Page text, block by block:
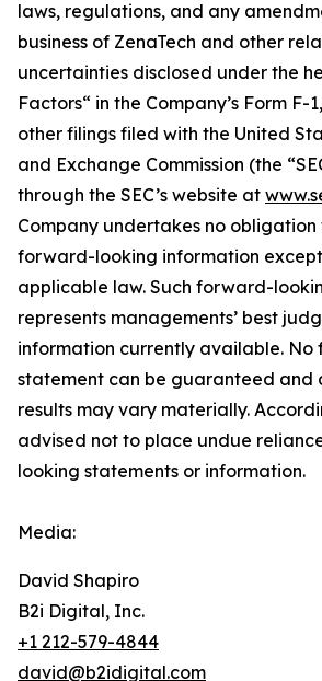
laws, regulations, and any
business of ZenaTech and other
uncertainties disclosed under the
Factors“ ‎‎‎‎in the Company’s Form F-
other filings filed ‎‎‎with the United
and Exchange Commission (the
through the SEC’s website at
Company undertakes ‎‎‎no
forward-‎looking ‎‎‎‎information
applicable law. Such forward-‎‎‎
represents ‎‎‎‎‎managements’ best
information currently available.
‎‎‎‎statement ‎can be guaranteed and
results may vary materially.
advised not to ‎place undue
looking statements or ‎‎‎information.‎
Media:
David Shapiro
B2i Digital, Inc.
+1 212-579-4844
david@b2idigital.com